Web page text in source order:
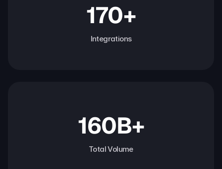
170+
Integrations
160B+
Total Volume